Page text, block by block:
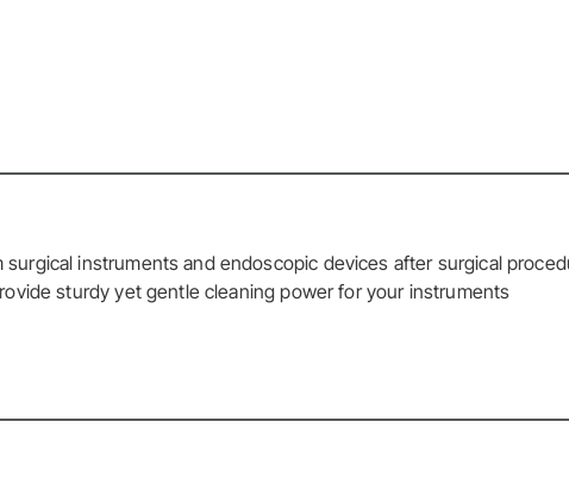
instruments and endoscopic devices after surgical
sturdy yet gentle cleaning power for your instruments